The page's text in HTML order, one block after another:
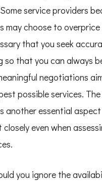
service providers
may choose to
that you seek
so that you can always
negotiations
possible services.
another essential
even when
you ignore the